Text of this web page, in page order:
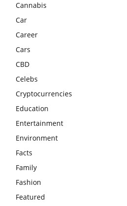
Cannabis
Car
Career
Cars
CBD
Celebs
Cryptocurrencies
Education
Entertainment
Environment
Facts
Family
Fashion
Featured